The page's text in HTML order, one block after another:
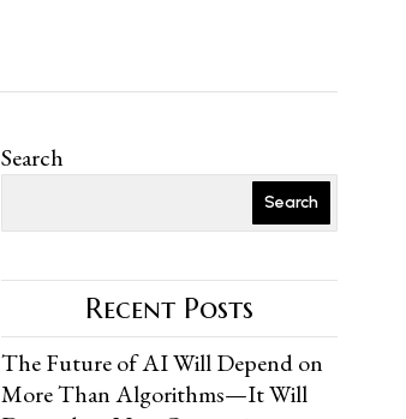
Search
Search
Recent Posts
The Future of AI Will Depend on
More Than Algorithms—It Will